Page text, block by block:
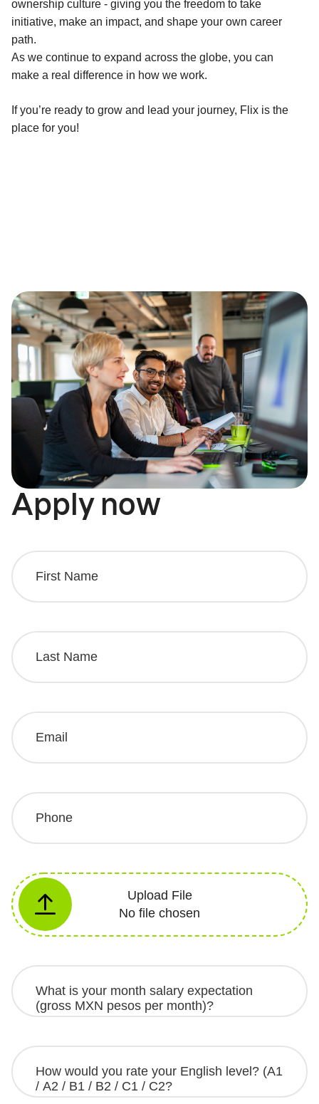
ownership culture - giving you the freedom to take
initiative, make an impact, and shape your own career
path.
As we continue to expand across the globe, you can
make a real difference in how we work.
If you’re ready to grow and lead your journey, Flix is the
place for you!
Apply now
Upload File
No file chosen